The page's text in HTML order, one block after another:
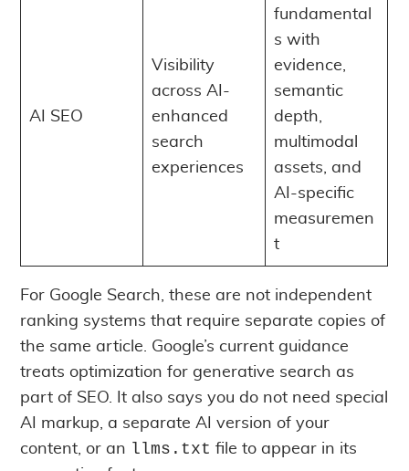
AI SEO
Visibility
across AI-
enhanced
search
experiences
fundamental
s with
evidence,
semantic
depth,
multimodal
assets, and
AI-specific
measuremen
t
For Google Search, these are not independent
ranking systems that require separate copies of
the same article. Google’s current guidance
treats optimization for generative search as
part of SEO. It also says you do not need special
AI markup, a separate AI version of your
content, or an llms.txt file to appear in its